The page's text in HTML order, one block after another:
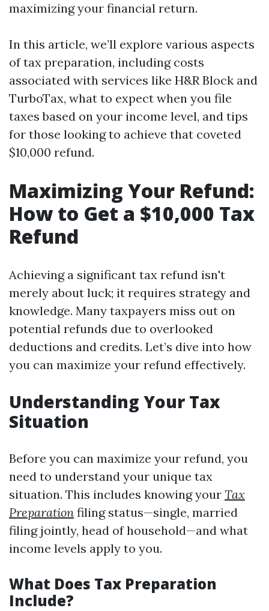
maximizing your financial return.
In this article, we’ll explore various aspects
of tax preparation, including costs
associated with services like H&R Block and
TurboTax, what to expect when you file
taxes based on your income level, and tips
for those looking to achieve that coveted
$10,000 refund.
Maximizing Your Refund:
How to Get a $10,000 Tax
Refund
Achieving a significant tax refund isn't
merely about luck; it requires strategy and
knowledge. Many taxpayers miss out on
potential refunds due to overlooked
deductions and credits. Let’s dive into how
you can maximize your refund effectively.
Understanding Your Tax
Situation
Before you can maximize your refund, you
need to understand your unique tax
situation. This includes knowing your Tax
Preparation filing status—single, married
filing jointly, head of household—and what
income levels apply to you.
What Does Tax Preparation
Include?